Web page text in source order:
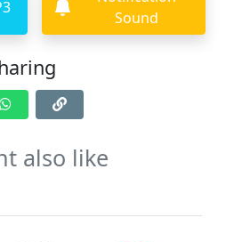
Sound
also like